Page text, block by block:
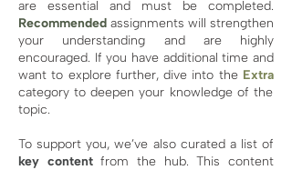
are essential and must be completed.
Recommended assignments will strengthen
your understanding and are highly
encouraged. If you have additional time and
want to explore further, dive into the Extra
category to deepen your knowledge of the
topic.
To support you, we’ve also curated a list of
key contentfrom the hub. This content